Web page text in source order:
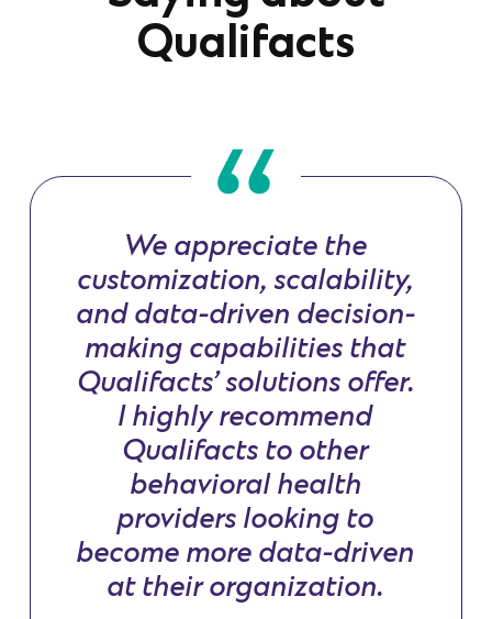
Qualifacts
We appreciate the
customization, scalability,
and data-driven decision-
making capabilities that
Qualifacts’ solutions offer.
I highly recommend
Qualifacts to other
behavioral health
providers looking to
become more data-driven
at their organization.